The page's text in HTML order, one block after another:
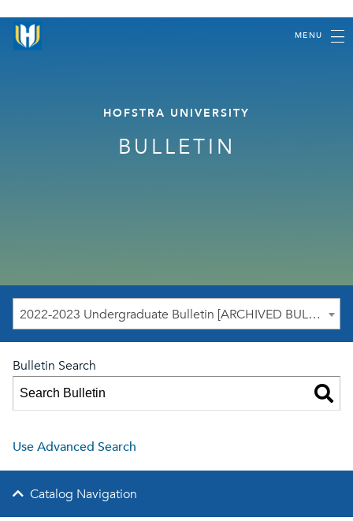
MENU
HOFSTRA UNIVERSITY
BULLETIN
2022-2023 Undergraduate Bulletin [ARCHIVED BULLETIN]
Bulletin Search
Use Advanced Search
Catalog Navigation